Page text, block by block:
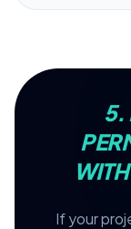
5.
If your